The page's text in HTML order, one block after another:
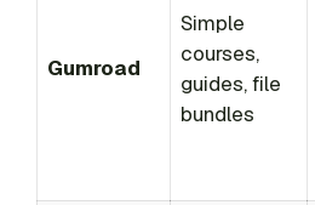
Gumroad
Simple
courses,
guides, file
bundles